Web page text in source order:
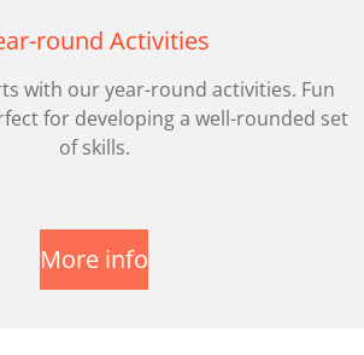
round Activities
with our year-round activities. Fun
for developing a well-rounded set
of skills.
More info